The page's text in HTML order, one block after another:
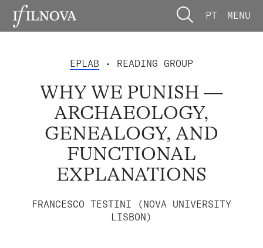
PT MENU
EPLAB • READING GROUP
WHY WE PUNISH —
ARCHAEOLOGY,
GENEALOGY, AND
FUNCTIONAL
EXPLANATIONS
FRANCESCO TESTINI (NOVA UNIVERSITY
LISBON)